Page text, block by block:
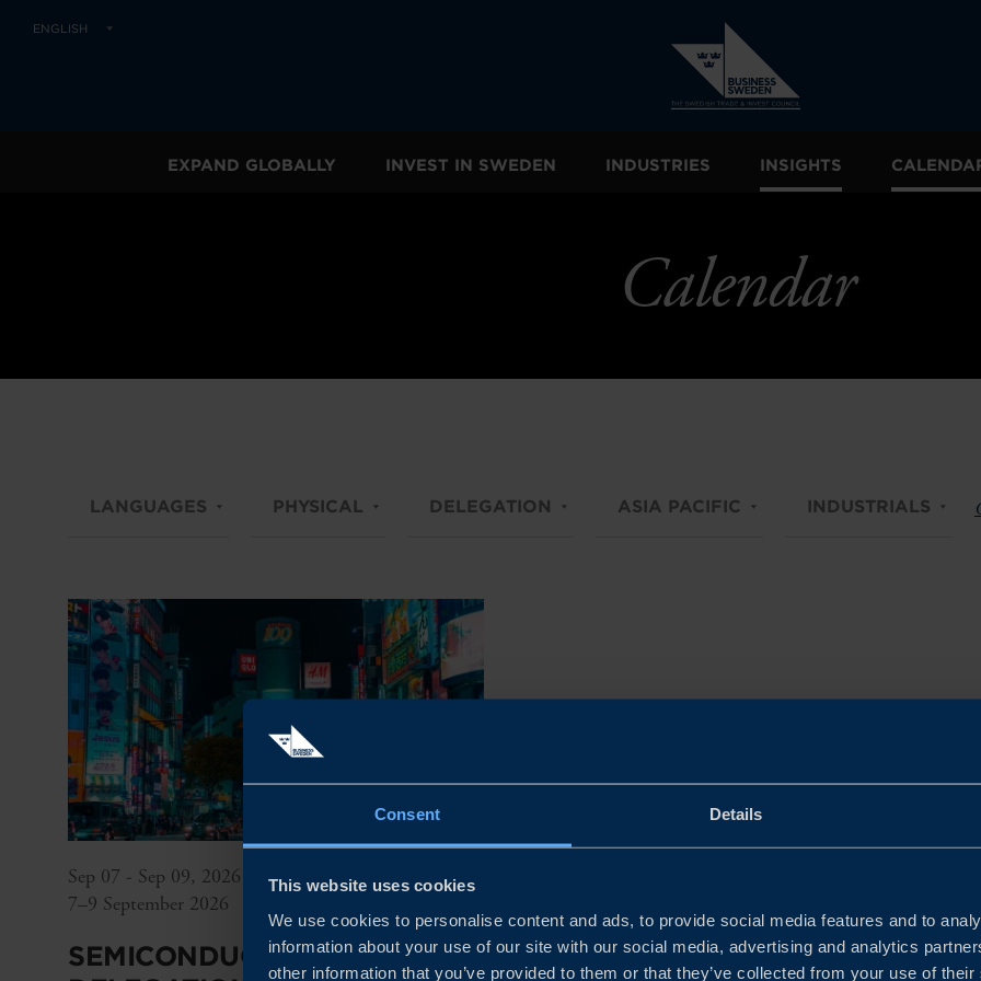
Consent Details
This website uses cookies
We use cookies to personalise content and ads, to provide social media features and to
information about your use of our site with our social media, advertising and analytics
other information that you’ve provided to them or that they’ve collected from your use of
ENGLISH
EXPAND GLOBALLY INVEST IN SWEDEN INDUSTRIES INSIGHTS
Calendar
LANGUAGES PHYSICAL DELEGATION ASIA PACIFIC INDUSTRIALS
Sep 07 - Sep 09, 2026
7–9 September 2026
SEMICONDUCTOR